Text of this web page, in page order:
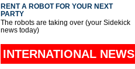
RENT A ROBOT FOR YOUR NEXT
PARTY
The robots are taking over (your Sidekick
news today)
INTERNATIONAL NEWS